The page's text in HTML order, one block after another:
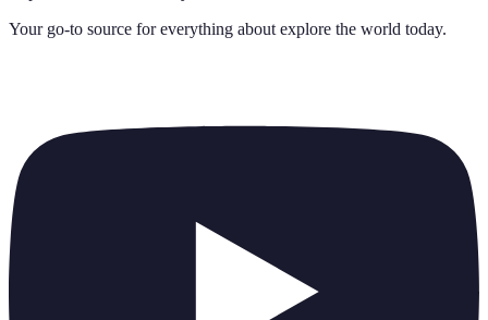
Your go-to source for everything about explore the world today.